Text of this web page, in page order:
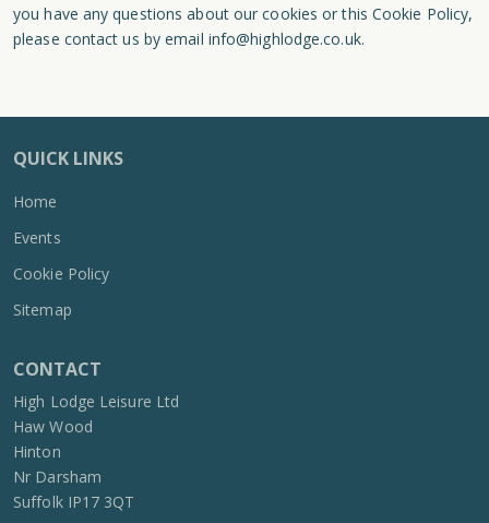
you have any questions about our cookies or this Cookie Policy,
please contact us by email info@highlodge.co.uk.
QUICK LINKS
Home
Events
Cookie Policy
Sitemap
CONTACT
High Lodge Leisure Ltd
Haw Wood
Hinton
Nr Darsham
Suffolk IP17 3QT